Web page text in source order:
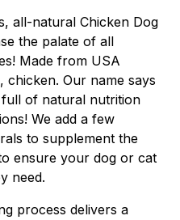
all-natural Chicken Dog
the palate of all
Made from USA
chicken. Our name says
full of natural nutrition
We add a few
to supplement the
ensure your dog or cat
need.
process delivers a